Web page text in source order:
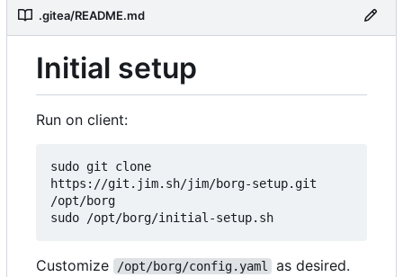
.gitea/README.md
Initial setup
Run on client:
sudo git clone
https://git.jim.sh/jim/borg-setup.git
/opt/borg
Customize /opt/borg/config.yaml as desired.